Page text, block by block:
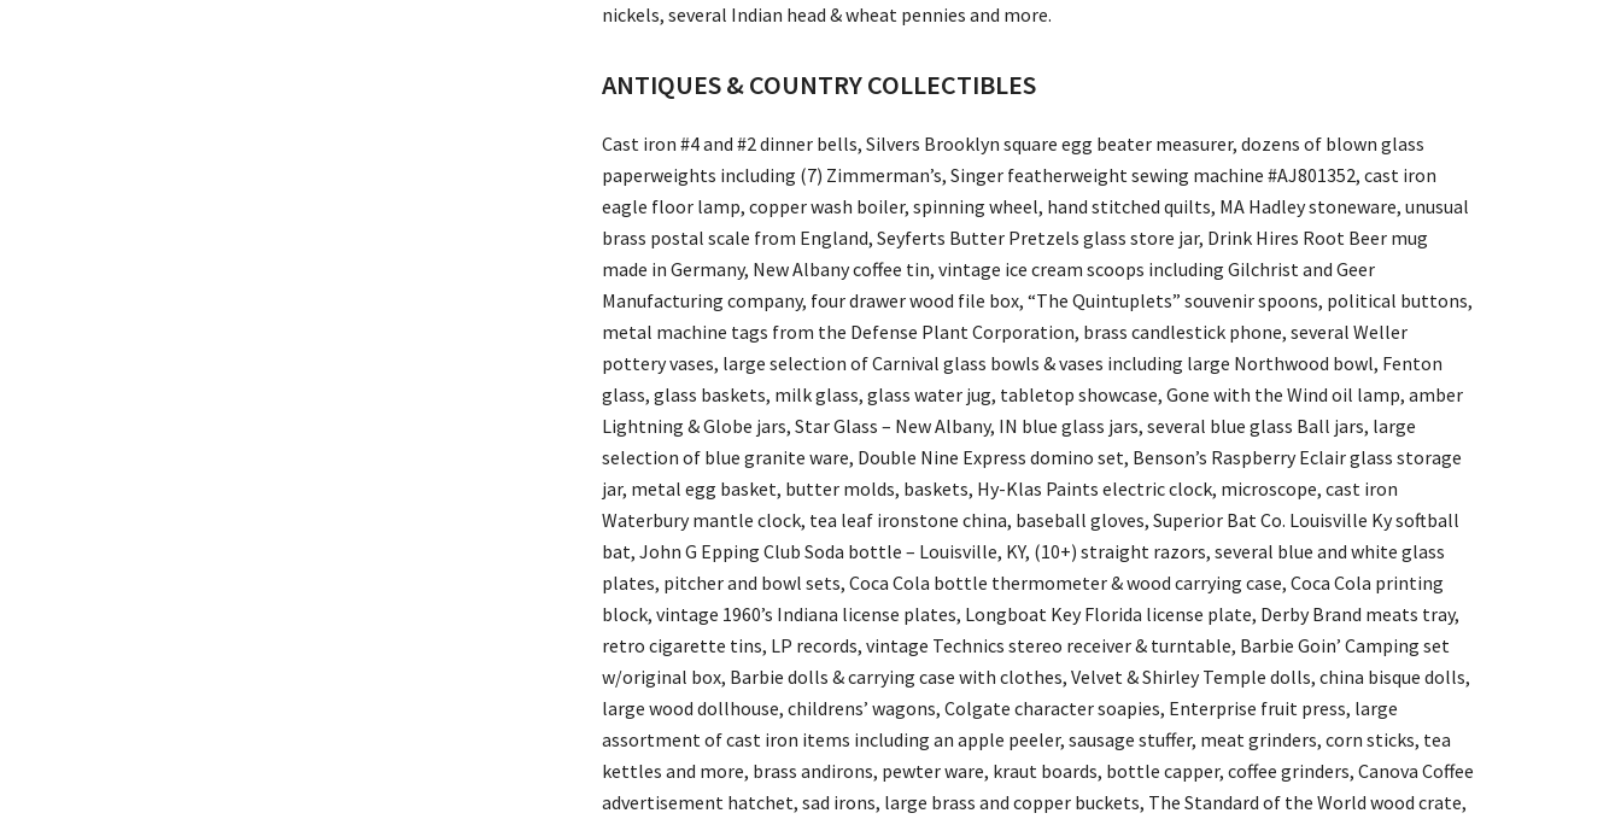
nickels, several Indian head & wheat pennies and more.
ANTIQUES & COUNTRY COLLECTIBLES
Cast iron #4 and #2 dinner bells, Silvers Brooklyn square egg beater measurer, dozens of blown glass
paperweights including (7) Zimmerman’s, Singer featherweight sewing machine #AJ801352, cast iron
eagle floor lamp, copper wash boiler, spinning wheel, hand stitched quilts, MA Hadley stoneware, unusual
brass postal scale from England, Seyferts Butter Pretzels glass store jar, Drink Hires Root Beer mug
made in Germany, New Albany coffee tin, vintage ice cream scoops including Gilchrist and Geer
Manufacturing company, four drawer wood file box, “The Quintuplets” souvenir spoons, political buttons,
metal machine tags from the Defense Plant Corporation, brass candlestick phone, several Weller
pottery vases, large selection of Carnival glass bowls & vases including large Northwood bowl, Fenton
glass, glass baskets, milk glass, glass water jug, tabletop showcase, Gone with the Wind oil lamp, amber
Lightning & Globe jars, Star Glass – New Albany, IN blue glass jars, several blue glass Ball jars, large
selection of blue granite ware, Double Nine Express domino set, Benson’s Raspberry Eclair glass storage
jar, metal egg basket, butter molds, baskets, Hy-Klas Paints electric clock, microscope, cast iron
Waterbury mantle clock, tea leaf ironstone china, baseball gloves, Superior Bat Co. Louisville Ky softball
bat, John G Epping Club Soda bottle – Louisville, KY, (10+) straight razors, several blue and white glass
plates, pitcher and bowl sets, Coca Cola bottle thermometer & wood carrying case, Coca Cola printing
block, vintage 1960’s Indiana license plates, Longboat Key Florida license plate, Derby Brand meats tray,
retro cigarette tins, LP records, vintage Technics stereo receiver & turntable, Barbie Goin’ Camping set
w/original box, Barbie dolls & carrying case with clothes, Velvet & Shirley Temple dolls, china bisque dolls,
large wood dollhouse, childrens’ wagons, Colgate character soapies, Enterprise fruit press, large
assortment of cast iron items including an apple peeler, sausage stuffer, meat grinders, corn sticks, tea
kettles and more, brass andirons, pewter ware, kraut boards, bottle capper, coffee grinders, Canova Coffee
advertisement hatchet, sad irons, large brass and copper buckets, The Standard of the World wood crate,